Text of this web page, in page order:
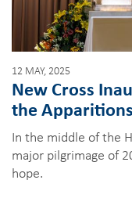
12 MAY, 2025
New Cross
the Apparitions
In the middle of the
major pilgrimage of
hope.